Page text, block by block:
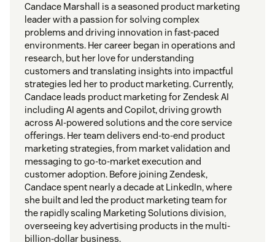
Candace Marshall is a seasoned product marketing
leader with a passion for solving complex
problems and driving innovation in fast-paced
environments. Her career began in operations and
research, but her love for understanding
customers and translating insights into impactful
strategies led her to product marketing. Currently,
Candace leads product marketing for Zendesk AI
including AI agents and Copilot, driving growth
across AI-powered solutions and the core service
offerings. Her team delivers end-to-end product
marketing strategies, from market validation and
messaging to go-to-market execution and
customer adoption. Before joining Zendesk,
Candace spent nearly a decade at LinkedIn, where
she built and led the product marketing team for
the rapidly scaling Marketing Solutions division,
overseeing key advertising products in the multi-
billion-dollar business.